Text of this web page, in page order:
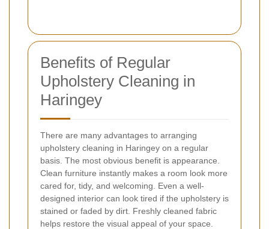
Benefits of Regular
Upholstery Cleaning in
Haringey
There are many advantages to arranging
upholstery cleaning in Haringey on a regular
basis. The most obvious benefit is appearance.
Clean furniture instantly makes a room look more
cared for, tidy, and welcoming. Even a well-
designed interior can look tired if the upholstery is
stained or faded by dirt. Freshly cleaned fabric
helps restore the visual appeal of your space.